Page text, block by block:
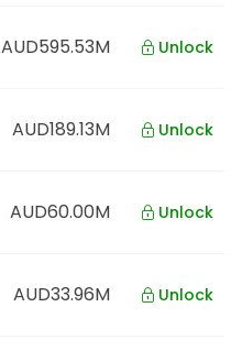
AUD595.53M Unlock
AUD189.13M Unlock
AUD60.00M Unlock
AUD33.96M Unlock